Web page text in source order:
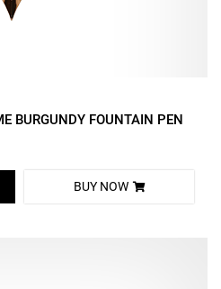
BURGUNDY FOUNTAIN PEN
BUY NOW